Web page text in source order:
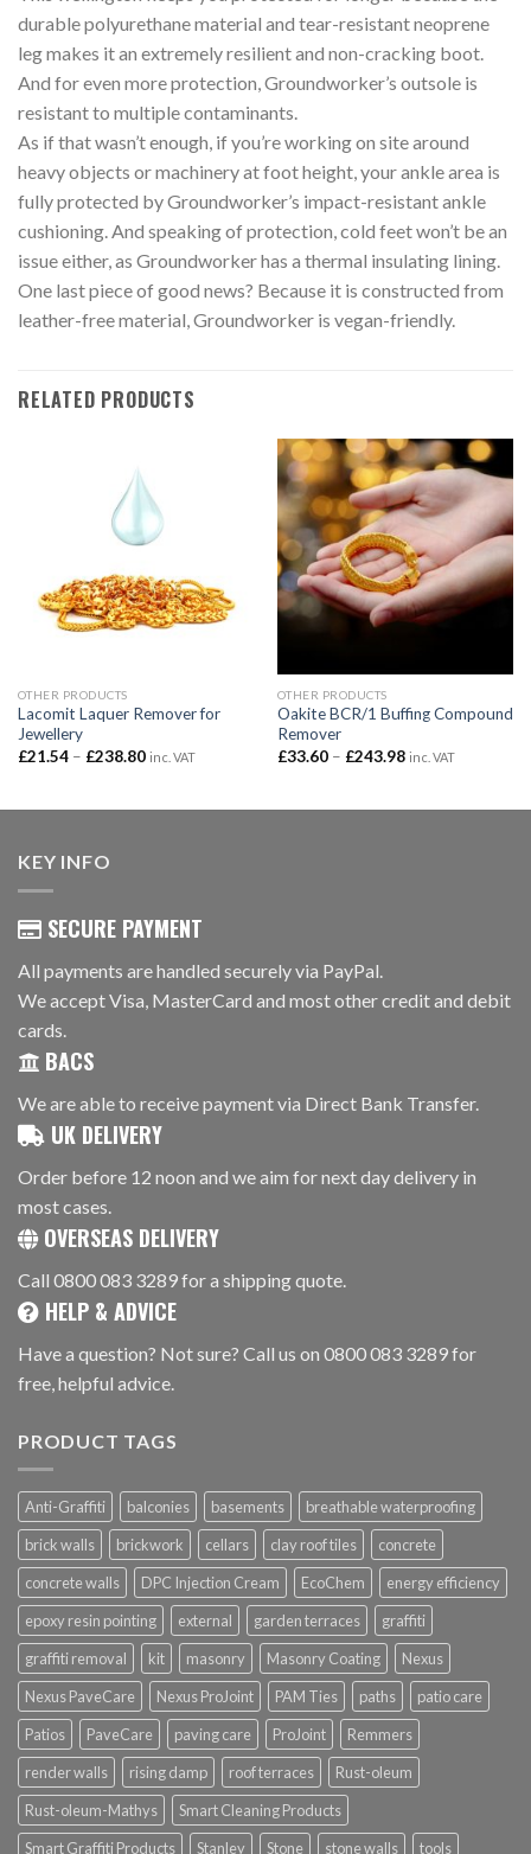
durable polyurethane material and tear-resistant neoprene
leg makes it an extremely resilient and non-cracking boot.
And for even more protection, Groundworker’s outsole is
resistant to multiple contaminants.
As if that wasn’t enough, if you’re working on site around
heavy objects or machinery at foot height, your ankle area is
fully protected by Groundworker’s impact-resistant ankle
cushioning. And speaking of protection, cold feet won’t be an
issue either, as Groundworker has a thermal insulating lining.
One last piece of good news? Because it is constructed from
leather-free material, Groundworker is vegan-friendly.
RELATED PRODUCTS
OTHER PRODUCTS
Lacomit Laquer Remover for
Jewellery
£21.54 – £238.80Price
£238.80
inc. VAT
OTHER PRODUCTS
Oakite BCR/1 Buffing Compound
Remover
£33.60 – £243.98Price
£243.98
inc. VAT
KEY INFO
SECURE PAYMENT
All payments are handled securely via PayPal.
We accept Visa, MasterCard and most other credit and debit
cards.
BACS
We are able to receive payment via Direct Bank Transfer.
UK DELIVERY
Order before 12 noon and we aim for next day delivery in
most cases.
OVERSEAS DELIVERY
Call 0800 083 3289 for a shipping quote.
HELP & ADVICE
Have a question? Not sure? Call us on 0800 083 3289 for
free, helpful advice.
PRODUCT TAGS
Anti-Graffiti balconies basements
breathable waterproofing
brick walls
brickwork cellars clay roof tiles
concrete
concrete walls
DPC Injection Cream EcoChem
energy efficiency
epoxy resin pointing
external garden terraces
graffiti
graffiti removal
kit masonry Masonry Coating
Nexus
Nexus PaveCare
Nexus ProJoint PAM Ties paths
patio care
Patios
PaveCare paving care ProJoint
Remmers
render walls
rising damp roof terraces
Rust-oleum
Rust-oleum-Mathys
Smart Cleaning Products
Smart Graffiti Products
Stanley Stone stone walls
tools